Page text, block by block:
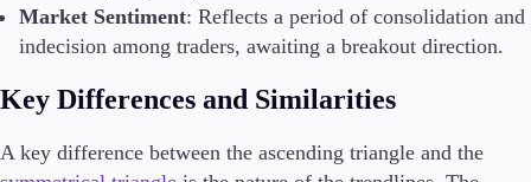
Market Sentiment: Reflects a period of consolidation and
indecision among traders, awaiting a breakout direction.
Key Differences and Similarities
A key difference between the ascending triangle and the